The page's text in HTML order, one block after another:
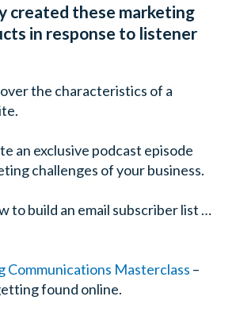
created these marketing
in response to listener
the characteristics of a
an exclusive podcast episode
challenges of your business.
to build an email subscriber list …
Communications Masterclass –
found online.